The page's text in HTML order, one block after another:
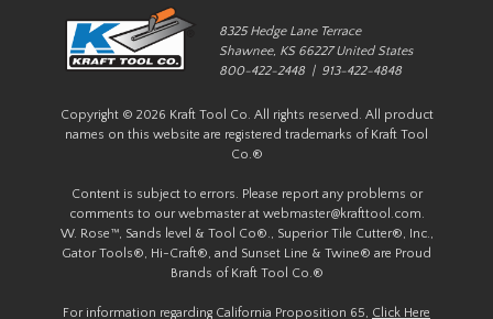
8325 Hedge Lane Terrace
Shawnee, KS 66227 United States
800-422-2448 | 913-422-4848
Copyright © 2026 Kraft Tool Co. All rights reserved. All product
names on this website are registered trademarks of Kraft Tool
Co.®
Content is subject to errors. Please report any problems or
comments to our webmaster at webmaster@krafttool.com.
W. Rose™, Sands level & Tool Co®., Superior Tile Cutter®, Inc.,
Gator Tools®, Hi-Craft®, and Sunset Line & Twine® are Proud
Brands of Kraft Tool Co.®
For information regarding California Proposition 65, Click Here